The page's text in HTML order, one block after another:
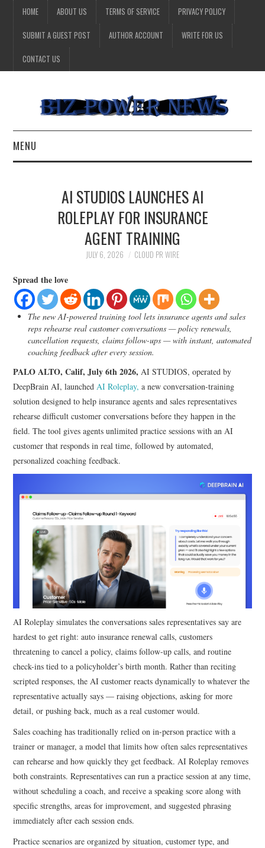
HOME ABOUT US TERMS OF SERVICE PRIVACY POLICY
SUBMIT A GUEST POST AUTHOR ACCOUNT WRITE FOR US
CONTACT US
MENU
AI STUDIOS LAUNCHES AI
ROLEPLAY FOR INSURANCE
AGENT TRAINING
JULY 6, 2026 CLOUD PR WIRE
Spread the love
The new AI-powered training tool lets insurance agents and sales
reps rehearse real customer conversations — policy renewals,
cancellation requests, claims follow-ups — with instant, automated
coaching feedback after every session.
PALO ALTO, Calif, July 6th 2026, AI STUDIOS, operated by
DeepBrain AI, launchedAI Roleplay, a new conversation-training
solution designed to help insurance agents and sales representatives
rehearse difficult customer conversations before they happen in the
field. The tool gives agents unlimited practice sessions with an AI
customer that responds in real time, followed by automated,
personalized coaching feedback.
AI Roleplay simulates the conversations sales representatives say are
hardest to get right: auto insurance renewal calls, customers
threatening to cancel a policy, claims follow-up calls, and routine
check-ins tied to a policyholder’s birth month. Rather than reciting
scripted responses, the AI customer reacts dynamically to whatever the
representative actually says — raising objections, asking for more
detail, or pushing back, much as a real customer would.
Sales coaching has traditionally relied on in-person practice with a
trainer or manager, a model that limits how often sales representatives
can rehearse and how quickly they get feedback. AI Roleplay removes
both constraints. Representatives can run a practice session at any time,
without scheduling a coach, and receive a speaking score along with
specific strengths, areas for improvement, and suggested phrasing
immediately after each session ends.
Practice scenarios are organized by situation, customer type, and